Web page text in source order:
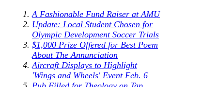
A Fashionable Fund Raiser at AMU
Update: Local Student Chosen for
Olympic Development Soccer Trials
$1,000 Prize Offered for Best Poem
About The Annunciation
Aircraft Displays to Highlight
'Wings and Wheels' Event Feb. 6